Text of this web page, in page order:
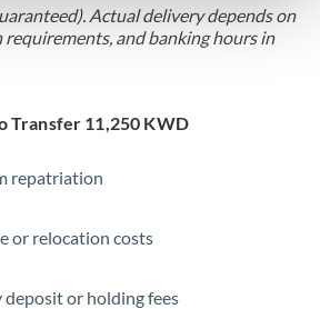
Actual delivery depends on
and banking hours in
Transfer 11,250 KWD
repatriation
or relocation costs
or holding fees